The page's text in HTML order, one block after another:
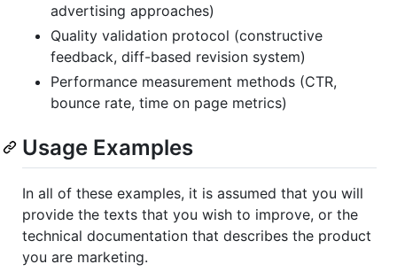
advertising approaches)
Quality validation protocol (constructive
feedback, diff-based revision system)
Performance measurement methods (CTR,
bounce rate, time on page metrics)
Usage Examples
In all of these examples, it is assumed that you will
provide the texts that you wish to improve, or the
technical documentation that describes the product
you are marketing.